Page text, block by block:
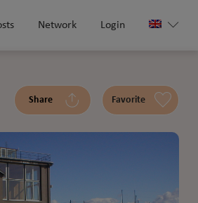
Network Login
Share Favorite